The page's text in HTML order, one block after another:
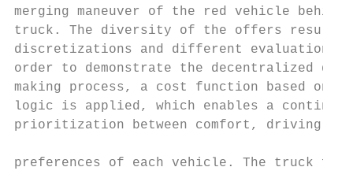
merging maneuver of the red vehicle behind
truck. The diversity of the offers results
discretizations and different evaluation
order to demonstrate the decentralized
making process, a cost function based
logic is applied, which enables a
prioritization between comfort, driving
preferences of each vehicle. The truck